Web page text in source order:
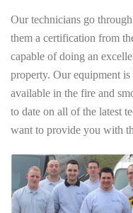
Our technicians go
them a certification from
capable of doing an
property. Our equipment is
available in the fire and
to date on all of the latest
want to provide you with